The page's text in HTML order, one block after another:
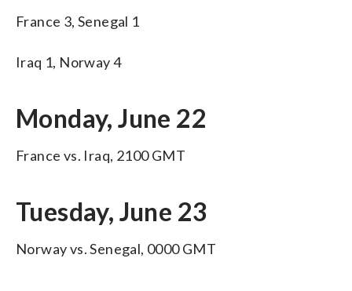
France 3, Senegal 1
Iraq 1, Norway 4
Monday, June 22
France vs. Iraq, 2100 GMT
Tuesday, June 23
Norway vs. Senegal, 0000 GMT